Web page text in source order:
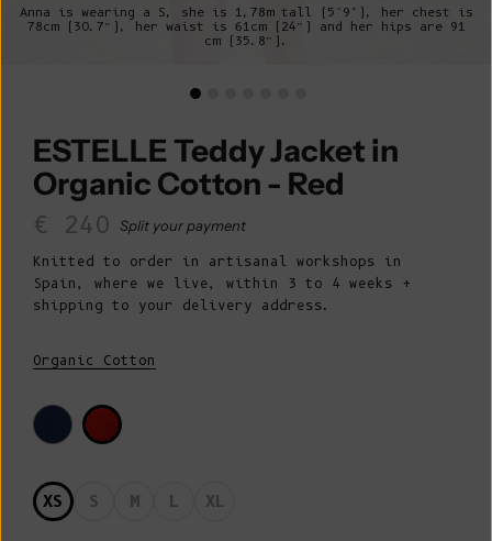
Anna is wearing a S, she is 1,78m tall (5’9"), her chest is
78cm (30.7”), her waist is 61cm (24”) and her hips are 91
cm (35.8”).
ESTELLE Teddy Jacket in
Organic Cotton - Red
Sale price
€ 240 Split your payment
Knitted to order in artisanal workshops in
Spain, where we live, within 3 to 4 weeks +
shipping to your delivery address.
Organic Cotton
XS S M L XL